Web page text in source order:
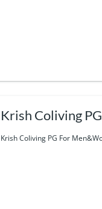
Krish Coliving
Krish Coliving PG For